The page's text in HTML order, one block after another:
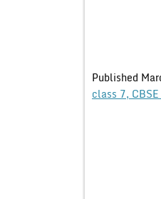
Published
class 7,